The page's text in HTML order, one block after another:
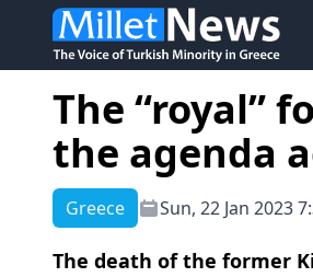
The “royal”
the agenda
Greece Sun, 22 Jan 2023
The death of the former